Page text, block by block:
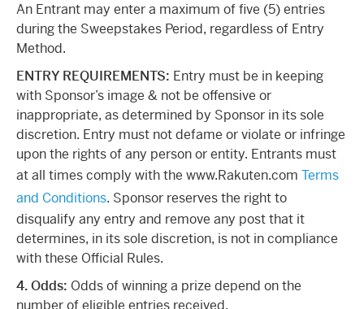
An Entrant may enter a maximum of five (5) entries
during the Sweepstakes Period, regardless of Entry
Method.
ENTRY REQUIREMENTS: Entry must be in keeping
with Sponsor’s image & not be offensive or
inappropriate, as determined by Sponsor in its sole
discretion. Entry must not defame or violate or infringe
upon the rights of any person or entity. Entrants must
at all times comply with the www.Rakuten.com Terms
and Conditions. Sponsor reserves the right to
disqualify any entry and remove any post that it
determines, in its sole discretion, is not in compliance
with these Official Rules.
4. Odds: Odds of winning a prize depend on the
number of eligible entries received.